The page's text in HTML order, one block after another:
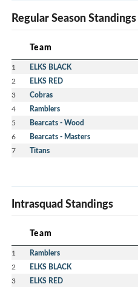
Regular Season Standings
Team
1 ELKS BLACK
2 ELKS RED
3 Cobras
4 Ramblers
5 Bearcats - Wood
6 Bearcats - Masters
7 Titans
Intrasquad Standings
Team
1 Ramblers
2 ELKS BLACK
3 ELKS RED